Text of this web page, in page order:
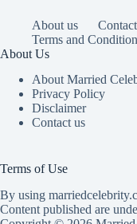
About us Contact
Terms and
About Us
About Married
Privacy Policy
Disclaimer
Contact us
Terms of Use
By using
Content published are